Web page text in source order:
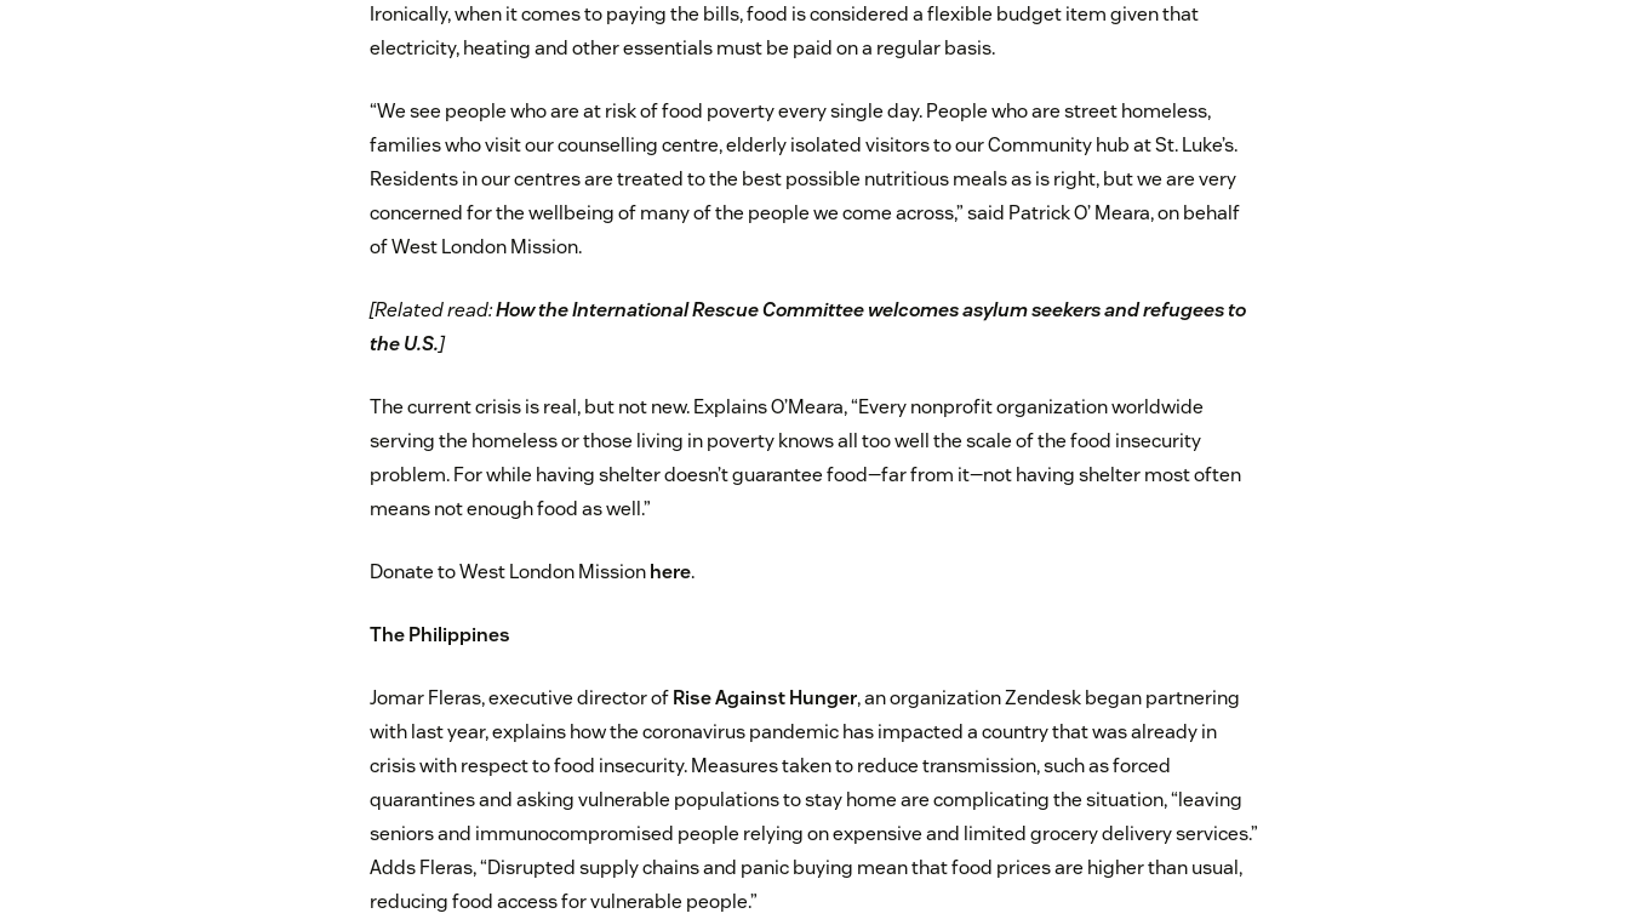
Ironically, when it comes to paying the bills, food is considered a flexible budget item given that
electricity, heating and other essentials must be paid on a regular basis.
“We see people who are at risk of food poverty every single day. People who are street homeless,
families who visit our counselling centre, elderly isolated visitors to our Community hub at St. Luke’s.
Residents in our centres are treated to the best possible nutritious meals as is right, but we are very
concerned for the wellbeing of many of the people we come across,” said Patrick O’ Meara, on behalf
of West London Mission.
[Related read:How the International Rescue Committee welcomes asylum seekers and refugees to
the U.S.]
The current crisis is real, but not new. Explains O’Meara, “Every nonprofit organization worldwide
serving the homeless or those living in poverty knows all too well the scale of the food insecurity
problem. For while having shelter doesn’t guarantee food—far from it—not having shelter most often
means not enough food as well.”
Donate to West London Missionhere.
The Philippines
Jomar Fleras, executive director ofRise Against Hunger, an organization Zendesk began partnering
with last year, explains how the coronavirus pandemic has impacted a country that was already in
crisis with respect to food insecurity. Measures taken to reduce transmission, such as forced
quarantines and asking vulnerable populations to stay home are complicating the situation, “leaving
seniors and immunocompromised people relying on expensive and limited grocery delivery services.”
Adds Fleras, “Disrupted supply chains and panic buying mean that food prices are higher than usual,
reducing food access for vulnerable people.”